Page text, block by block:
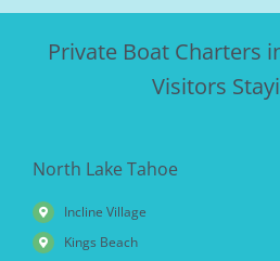
Private Boat Charters
Visitors
North Lake Tahoe
Incline Village
Kings Beach